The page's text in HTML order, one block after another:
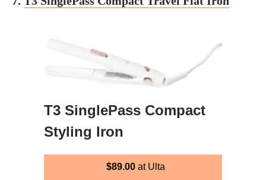
T3 SinglePass Compact
Styling Iron
$89.00at Ulta